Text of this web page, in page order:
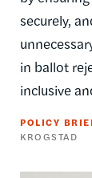
securely,
in ballot
inclusive
POLICY
KROGSTAD